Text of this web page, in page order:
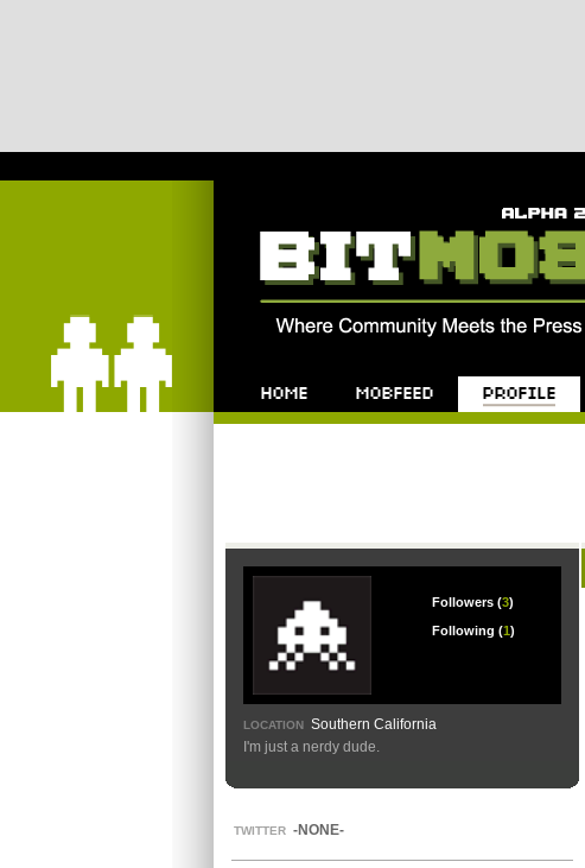
Followers (3)
Following (1)
LOCATION Southern California
I'm just a nerdy dude.
TWITTER -NONE-